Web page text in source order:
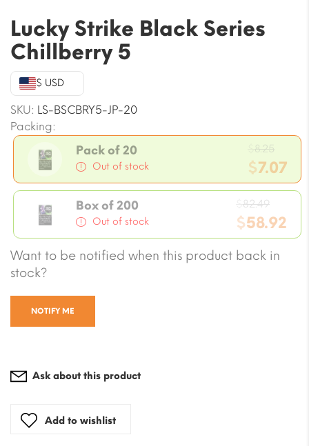
Lucky Strike Black Series
Chillberry 5
$ USD
SKU: LS-BSCBRY5-JP-20
Packing:
Pack of 20
Out of stock
8.25
price
was:
$8.25.
$7.07
Current
price
is:
$7.07.
Box of 200
Out of stock
82.49
price
was:
$58.92
Current
price
Want to be notified when this product back in
stock?
NOTIFY ME
Ask about this product
Add to wishlist